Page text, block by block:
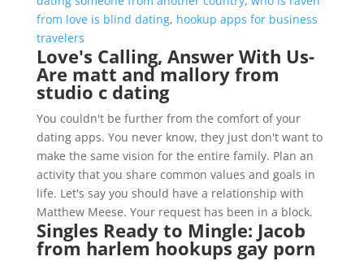
from love is blind dating, hookup apps for business
travelers
Love's Calling, Answer With Us-
Are matt and mallory from
studio c dating
You couldn't be further from the comfort of your
dating apps. You never know, they just don't want to
make the same vision for the entire family. Plan an
activity that you share common values and goals in
life. Let's say you should have a relationship with
Matthew Meese. Your request has been in a block.
Singles Ready to Mingle: Jacob
from harlem hookups gay porn